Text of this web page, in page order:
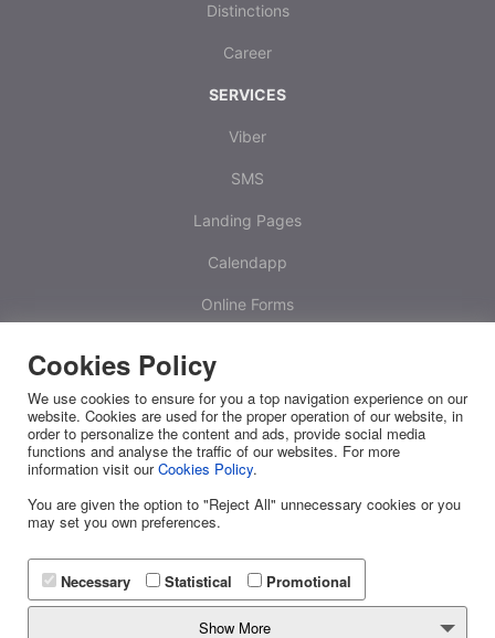
Distinctions
Career
SERVICES
Viber
SMS
Landing Pages
Calendapp
Online Forms
One Time Passwords
Platform
White Label
RESOURCES
Releases
FAQ
Cookies Policy
We use cookies to ensure for you a top navigation experience on our
website. Cookies are used for the proper operation of our website, in
order to personalize the content and ads, provide social media
functions and analyse the traffic of our websites. For more
information visit ourCookies Policy.
You are given the option to "Reject All" unnecessary cookies or you
may set you own preferences.
Necessary Statistical Promotional
Show More